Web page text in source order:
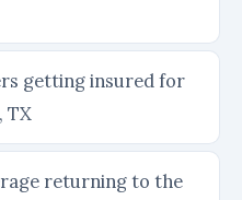
getting insured for
TX
returning to the